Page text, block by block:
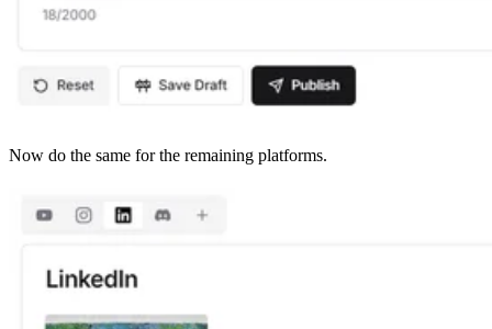
Now do the same for the remaining platforms.